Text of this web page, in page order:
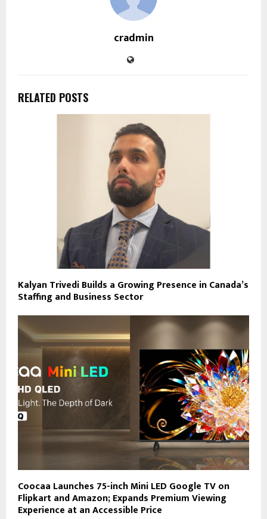
cradmin
RELATED POSTS
Kalyan Trivedi Builds a Growing Presence in Canada’s
Staffing and Business Sector
Coocaa Launches 75-inch Mini LED Google TV on
Flipkart and Amazon; Expands Premium Viewing
Experience at an Accessible Price